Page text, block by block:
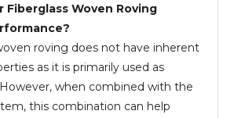
Fiberglass Woven Roving
roving does not have inherent
as it is primarily used as
when combined with the
this combination can help